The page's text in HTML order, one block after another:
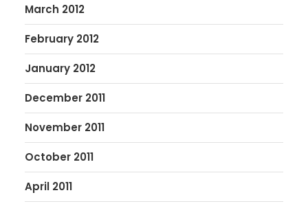
March 2012
February 2012
January 2012
December 2011
November 2011
October 2011
April 2011